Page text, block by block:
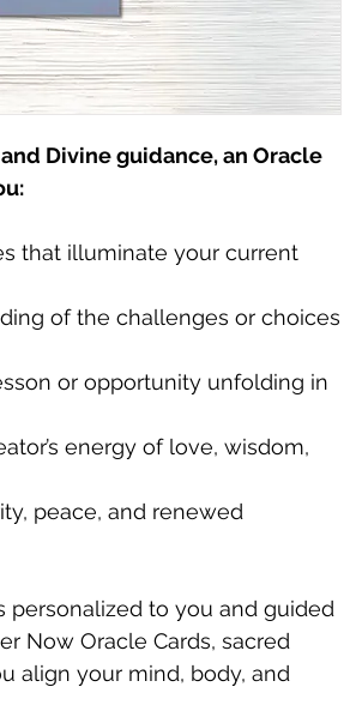
Divine guidance, an Oracle
that illuminate your current
of the challenges or choices
or opportunity unfolding in
energy of love, wisdom,
peace, and renewed
personalized to you and guided
Now Oracle Cards, sacred
align your mind, body, and